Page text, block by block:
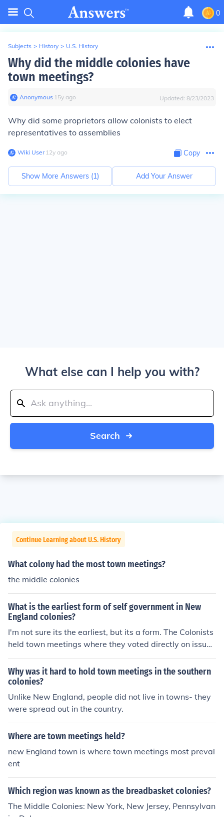
0
Subjects > History > U.S. History
Why did the middle colonies have
town meetings?
Anonymous∙ 15y ago Updated: 8/23/2023
Why did some proprietors allow colonists to elect
representatives to assemblies
Wiki User∙12y ago Copy
Show More Answers (1) Add Your Answer
What else can I help you with?
Search
Continue Learning about U.S. History
What colony had the most town meetings?
the middle colonies
What is the earliest form of self government in New
England colonies?
I'm not sure its the earliest, but its a form. The Colonists
held town meetings where they voted directly on issue
s.
Why was it hard to hold town meetings in the southern
colonies?
Unlike New England, people did not live in towns- they
were spread out in the country.
Where are town meetings held?
new England town is where town meetings most preval
ent
Which region was known as the breadbasket colonies?
The Middle Colonies: New York, New Jersey, Pennsylvan